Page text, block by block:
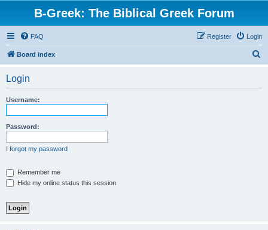
B-Greek: The Biblical Greek Forum
FAQ Login
Register
Board index
Login
Username:
Password:
I forgot my password
Remember me
Hide my online status this session